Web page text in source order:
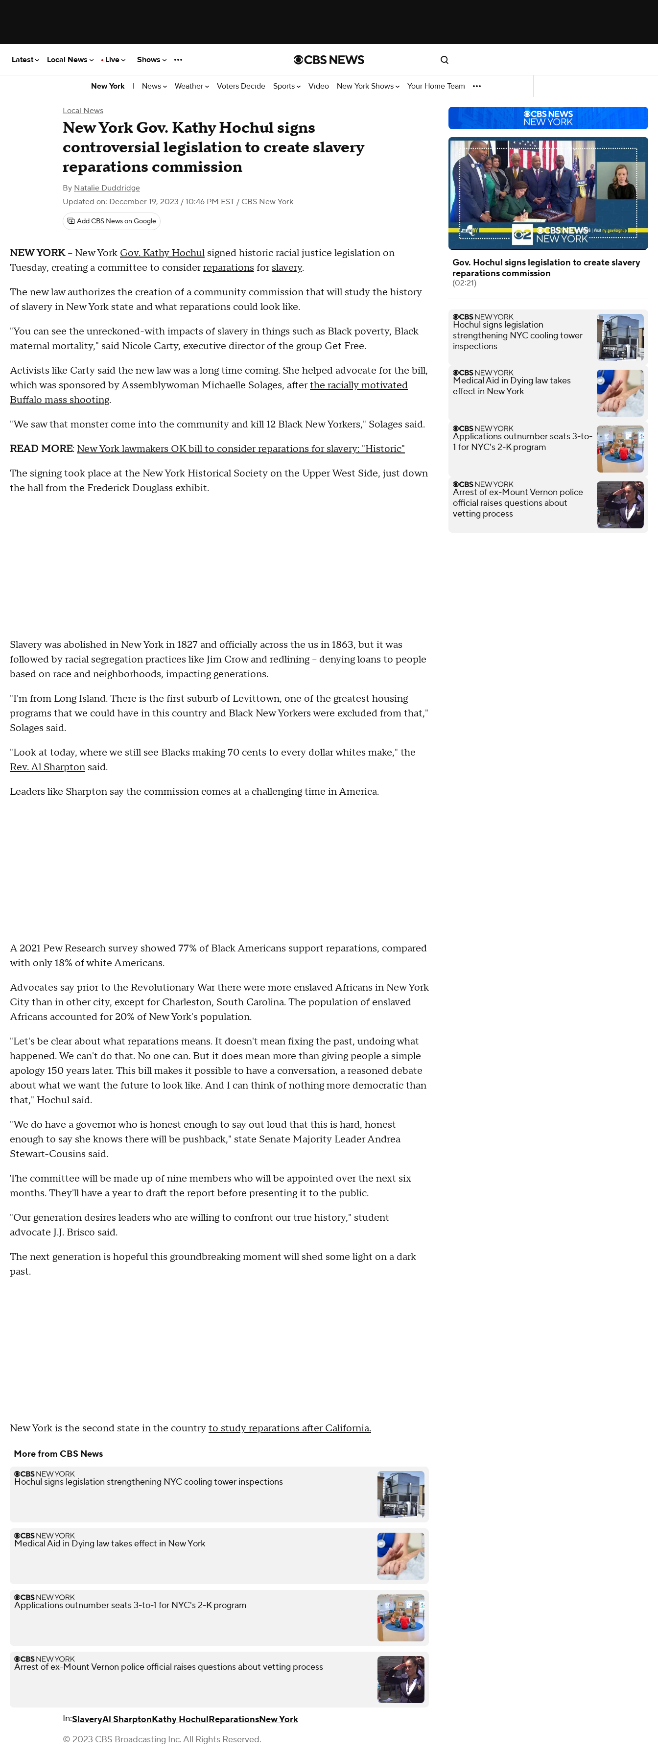
Latest Local News Live Shows
New York | News Weather Voters Decide Sports Video New York Shows Your Home Team
Local News
New York Gov. Kathy Hochul signs
controversial legislation to create slavery
reparations commission
By Natalie Duddridge
Updated on: December 19, 2023 / 10:46 PM EST / CBS New York
Add CBS News on Google
NEW YORK-- New York Gov. Kathy Hochulsigned historic racial justice legislation on
Tuesday, creating a committee to considerreparations forslavery.
The new law authorizes the creation of a community commission that will study the history
of slavery in New York state and what reparations could look like.
"You can see the unreckoned-with impacts of slavery in things such as Black poverty, Black
maternal mortality," said Nicole Carty, executive director of the group Get Free.
Activists like Carty said the new law was a long time coming. She helped advocate for the bill,
which was sponsored by Assemblywoman Michaelle Solages, afterthe racially motivated
Buffalo mass shooting.
"We saw that monster come into the community and kill 12 Black New Yorkers," Solages said.
READ MORE: New York lawmakers OK bill to consider reparations for slavery: "Historic"
The signing took place at the New York Historical Society on the Upper West Side, just down
the hall from the Frederick Douglass exhibit.
Slavery was abolished in New York in 1827 and officially across the us in 1863, but it was
followed by racial segregation practices like Jim Crow and redlining -- denying loans to people
based on race and neighborhoods, impacting generations.
"I'm from Long Island. There is the first suburb of Levittown, one of the greatest housing
programs that we could have in this country and Black New Yorkers were excluded from that,"
Solages said.
"Look at today, where we still see Blacks making 70 cents to every dollar whites make," the
Rev. Al Sharpton said.
Leaders like Sharpton say the commission comes at a challenging time in America.
A 2021 Pew Research survey showed 77% of Black Americans support reparations, compared
with only 18% of white Americans.
Advocates say prior to the Revolutionary War there were more enslaved Africans in New York
City than in other city, except for Charleston, South Carolina. The population of enslaved
Africans accounted for 20% of New York's population.
"Let's be clear about what reparations means. It doesn't mean fixing the past, undoing what
happened. We can't do that. No one can. But it does mean more than giving people a simple
apology 150 years later. This bill makes it possible to have a conversation, a reasoned debate
about what we want the future to look like. And I can think of nothing more democratic than
that," Hochul said.
"We do have a governor who is honest enough to say out loud that this is hard, honest
enough to say she knows there will be pushback," state Senate Majority Leader Andrea
Stewart-Cousins said.
The committee will be made up of nine members who will be appointed over the next six
months. They'll have a year to draft the report before presenting it to the public.
"Our generation desires leaders who are willing to confront our true history," student
advocate J.J. Brisco said.
The next generation is hopeful this groundbreaking moment will shed some light on a dark
past.
New York is the second state in the countryto study reparations after California.
More from CBS News
Hochul signs legislation strengthening NYC cooling tower inspections
Medical Aid in Dying law takes effect in New York
Applications outnumber seats 3-to-1 for NYC's 2-K program
Arrest of ex-Mount Vernon police official raises questions about vetting process
In:SlaveryAl SharptonKathy HochulReparationsNew York
© 2023 CBS Broadcasting Inc. All Rights Reserved.
Gov. Hochul signs legislation to create slavery
reparations commission
(02:21)
Hochul signs legislation
strengthening NYC cooling tower
inspections
Medical Aid in Dying law takes
effect in New York
Applications outnumber seats 3-to-
1 for NYC's 2-K program
Arrest of ex-Mount Vernon police
official raises questions about
vetting process